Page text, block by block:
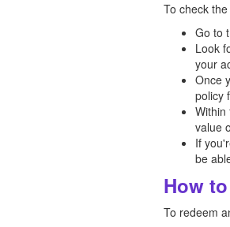
To check
Go to
Look
your
Once
policy
Within
value
If
be
How
To redeem